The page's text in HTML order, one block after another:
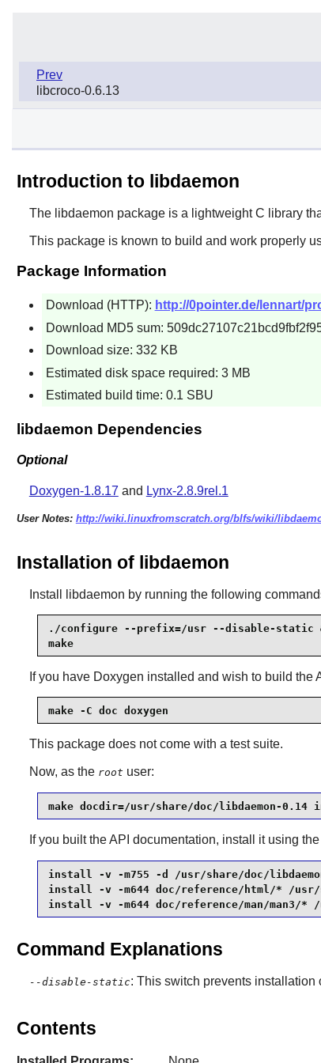
Prev
libcroco-0.6.13
Introduction to libdaemon
The libdaemon package is a lightweight C library
This package is known to build and work properly
Package Information
Download (HTTP): http://0pointer.de/lennart/
Download MD5 sum:
Download size: 332 KB
Estimated disk space required: 3 MB
Estimated build time: 0.1 SBU
libdaemon Dependencies
Optional
Doxygen-1.8.17 and Lynx-2.8.9rel.1
User Notes: http://wiki.linuxfromscratch.org/blfs/wiki/
Installation of libdaemon
Install libdaemon by running the following
./configure --prefix=/usr --disable-static
make
If you have Doxygen installed and wish to build the
make -C doc doxygen
This package does not come with a test suite.
Now, as the root user:
make docdir=/usr/share/doc/libdaemon-0.14
If you built the API documentation, install it using
install -v -m755 -d /usr/share/doc/
install -v -m644 doc/reference/html/* /usr/
install -v -m644 doc/reference/man/man3/* /
Command Explanations
--disable-static: This switch prevents installation
Contents